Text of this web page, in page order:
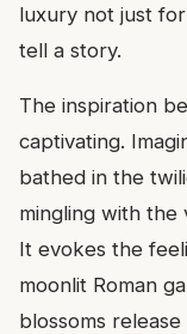
luxury not just
tell a story.
The inspiration
captivating.
bathed in the
mingling with
It evokes the
moonlit Roman
blossoms